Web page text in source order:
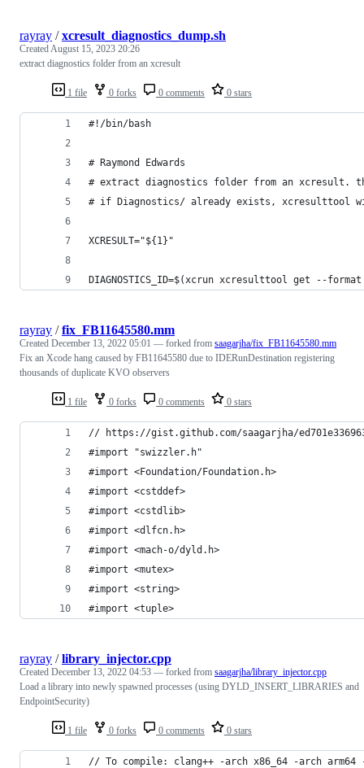
1 file 0 forks 0 comments 0 stars
rayray /xcresult_diagnostics_dump.sh
CreatedAugust 15, 2023 20:26
extract diagnostics folder from an xcresult
#!/bin/bash
# Raymond Edwards
# extract diagnostics folder from an xcresult.
# if Diagnostics/ already exists, xcresulttool
XCRESULT="${1}"
DIAGNOSTICS_ID=$(xcrun xcresulttool get --
1 file 0 forks 0 comments 0 stars
rayray /fix_FB11645580.mm
Created December 13, 2022 05:01 — forked from saagarjha/fix_FB11645580.mm
Fix an Xcode hang caused by FB11645580 due to IDERunDestination registering
thousands of duplicate KVO observers
// https://gist.github.com/saagarjha/
#import "swizzler.h"
#import <Foundation/Foundation.h>
#import <cstddef>
#import <cstdlib>
#import <dlfcn.h>
#import <mach-o/dyld.h>
#import <mutex>
#import <string>
#import <tuple>
1 file 0 forks 0 comments 0 stars
rayray /library_injector.cpp
Created December 13, 2022 04:53 — forked from saagarjha/library_injector.cpp
Load a library into newly spawned processes (using DYLD_INSERT_LIBRARIES and
EndpointSecurity)
// To compile: clang++ -arch x86_64 -arch